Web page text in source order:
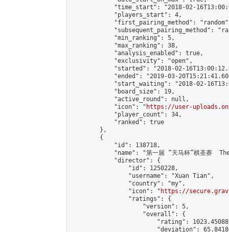
"time_start": "2018-02-
            "players_start": 4,
"first_pairing_method":
"subsequent_pairing_method":
            "min_ranking": 5,
            "max_ranking": 38,
            "analysis_enabled": true,
            "exclusivity": "open",
"started": "2018-02-
"ended": "2019-03-
"start_waiting": "2018-02-
            "board_size": 19,
            "active_round": null,
            "icon": "
https://user-
            "player_count": 34,
            "ranked": true
        },
        {
            "id": 138718,
"name": "第一届 “天马杯”棋圣赛
            "director": {
                "id": 1250228,
                "username": "Xuan Tian",
                "country": "my",
                "icon": "
https://
                "ratings": {
                    "version": 5,
                    "overall": {
"rating":
"deviation":